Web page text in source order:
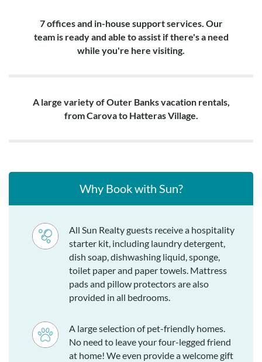
7 offices and in-house support services. Our
team is ready and able to assist if there's a need
while you're here visiting.
A large variety of Outer Banks vacation rentals,
from Carova to Hatteras Village.
Why Book with Sun?
All Sun Realty guests receive a hospitality
starter kit, including laundry detergent,
dish soap, dishwashing liquid, sponge,
toilet paper and paper towels. Mattress
pads and pillow protectors are also
provided in all bedrooms.
A large selection of pet-friendly homes.
No need to leave your four-legged friend
at home! We even provide a welcome gift